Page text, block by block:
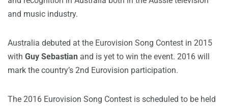
and music industry.
Australia debuted at the Eurovision Song Contest in 2015
with Guy Sebastian and is yet to win the event. 2016 will
mark the country’s 2nd Eurovision participation.
The 2016 Eurovision Song Contest is scheduled to be held